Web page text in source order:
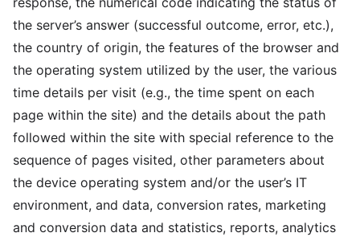
the server’s answer (successful outcome, error, etc.),
the country of origin, the features of the browser and
the operating system utilized by the user, the various
time details per visit (e.g., the time spent on each
page within the site) and the details about the path
followed within the site with special reference to the
sequence of pages visited, other parameters about
the device operating system and/or the user’s IT
environment, and data, conversion rates, marketing
and conversion data and statistics, reports, analytics